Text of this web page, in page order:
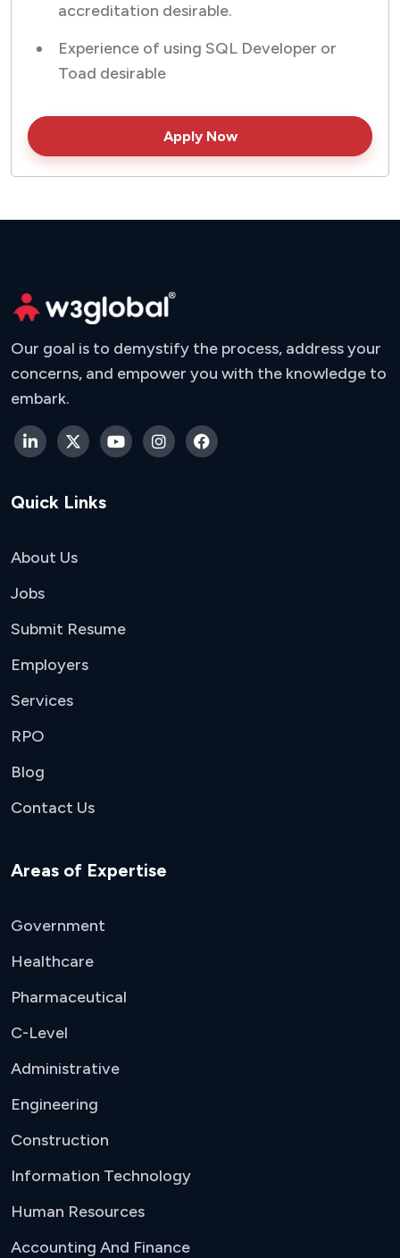
accreditation desirable.
Experience of using SQL Developer or
Toad desirable
Apply Now
Our goal is to demystify the process, address your
concerns, and empower you with the knowledge to
embark.
Quick Links
About Us
Jobs
Submit Resume
Employers
Services
RPO
Blog
Contact Us
Areas of Expertise
Government
Healthcare
Pharmaceutical
C-Level
Administrative
Engineering
Construction
Information Technology
Human Resources
Accounting And Finance